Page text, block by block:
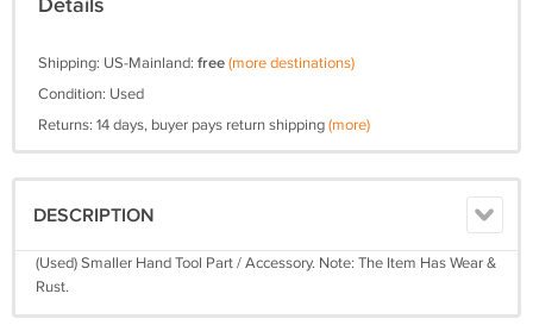
Details
Shipping: US-Mainland: free(more destinations)
Condition: Used
Returns: 14 days, buyer pays return shipping(more)
DESCRIPTION
(Used) Smaller Hand Tool Part / Accessory. Note: The Item Has Wear &
Rust.